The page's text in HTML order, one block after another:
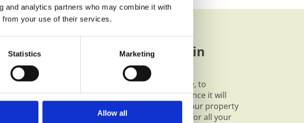
and analytics partners who may combine it with
from your use of their services.
Statistics Marketing
Allow all
Rowan For Your Tree Services in
you on the most sensible course of action to take, to
on the environment whilst maximising the difference it will
An attractive garden might be just what your property
whilst improving your feeling of comfort at home for all your